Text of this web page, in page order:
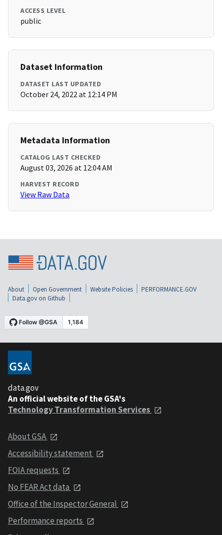
ACCESS LEVEL
public
Dataset Information
DATASET LAST UPDATED
October 24, 2022 at 12:14 PM
Metadata Information
CATALOG LAST CHECKED
August 03, 2026 at 12:04 AM
HARVEST RECORD
View Raw Data
About Open Government Website Policies
PERFORMANCE.GOV
Data.gov on Github
data.gov
An official website of the GSA's
Technology Transformation Services
About GSA
Accessibility statement
FOIA requests
No FEAR Act data
Office of the Inspector General
Performance reports